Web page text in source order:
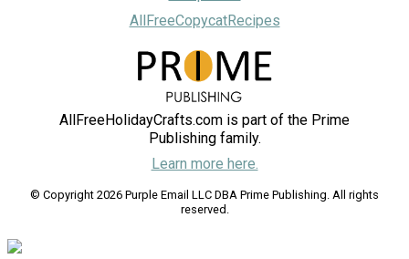
AllFreeCopycatRecipes
AllFreeHolidayCrafts.com is part of the Prime
Publishing family.
Learn more here.
© Copyright 2026 Purple Email LLC DBA Prime Publishing. All rights
reserved.